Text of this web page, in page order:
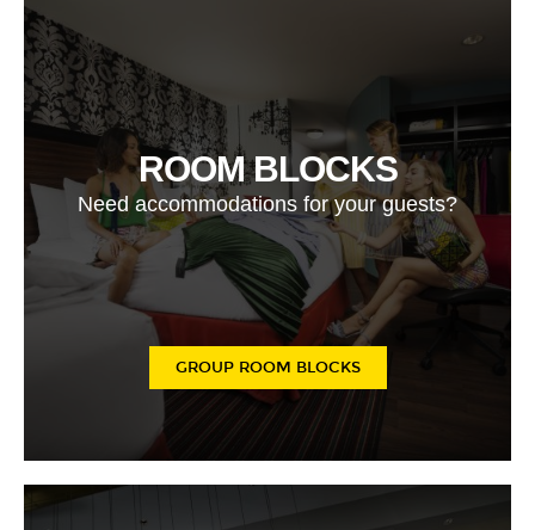
ROOM BLOCKS
Need accommodations for your guests?
GROUP ROOM BLOCKS